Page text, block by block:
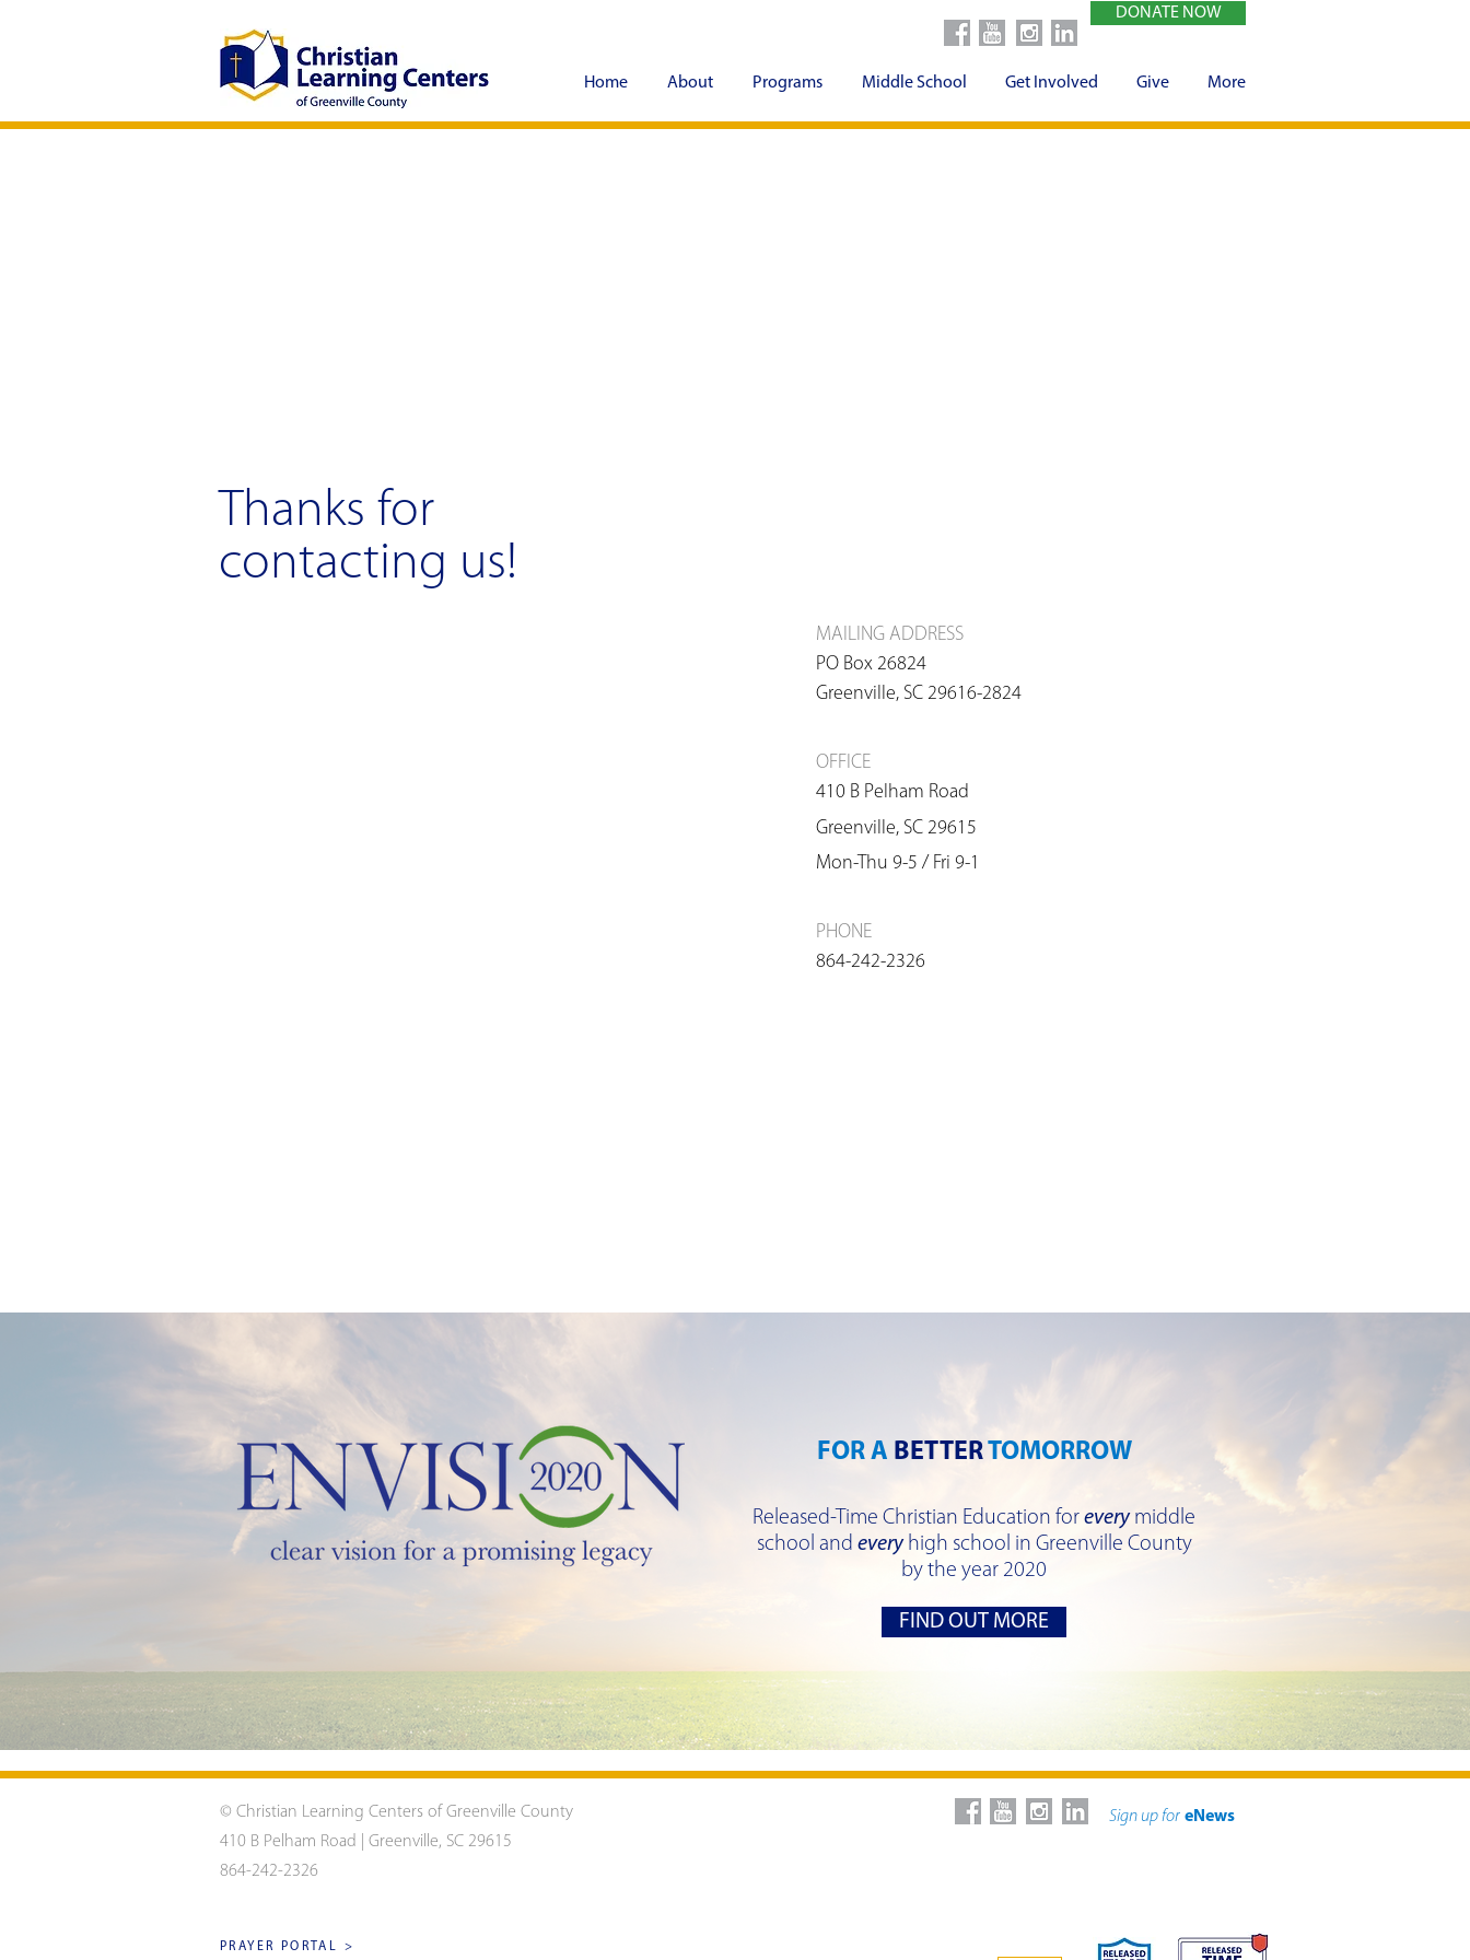
DONATE NOW
Home About Programs Middle School Get Involved Give More
MAILING ADDRESS
PO Box 26824
Greenville, SC 29616-2824
OFFICE
410 B Pelham Road
Greenville, SC 29615
Mon-Thu 9-5 / Fri 9-1
PHONE
864-242-2326
Thanks for
contacting us!
FOR A BETTERTOMORROW
Released-Time Christian Education for everymiddle
school and everyhigh school in Greenville County
by the year 2020
FIND OUT MORE
© Christian Learning Centers of Greenville County
410 B Pelham Road | Greenville, SC 29615
864-242-2326
PRAYER PORTAL >
Sign up for eNews